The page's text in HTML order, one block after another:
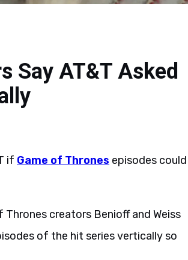
Say AT&T Asked
if Game of Thrones episodes could
Thrones creators Benioff and Weiss
of the hit series vertically so